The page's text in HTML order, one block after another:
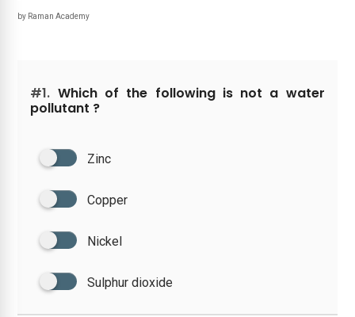
by Raman Academy
#1. Which of the following is not a water
pollutant ?
Zinc
Copper
Nickel
Sulphur dioxide